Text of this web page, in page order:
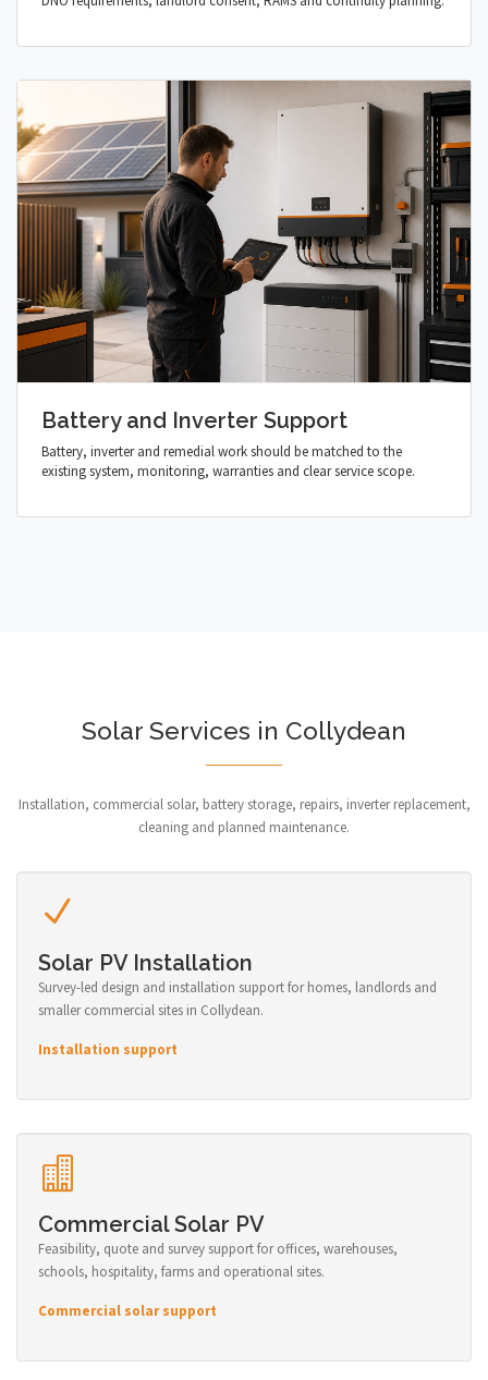
Battery and Inverter Support
Battery, inverter and remedial work should be matched to the
existing system, monitoring, warranties and clear service scope.
Solar Services in Collydean
Installation, commercial solar, battery storage, repairs, inverter replacement,
cleaning and planned maintenance.
Solar PV Installation
Survey-led design and installation support for homes, landlords and
smaller commercial sites in Collydean.
Installation support
Commercial Solar PV
Feasibility, quote and survey support for offices, warehouses,
schools, hospitality, farms and operational sites.
Commercial solar support